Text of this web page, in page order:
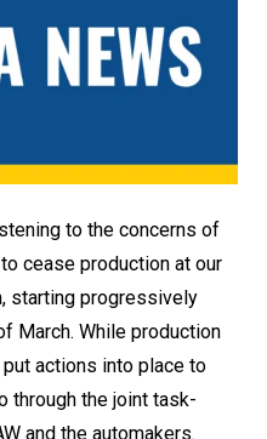
to the concerns of
cease production at our
starting progressively
March. While production
actions into place to
through the joint task-
and the automakers.